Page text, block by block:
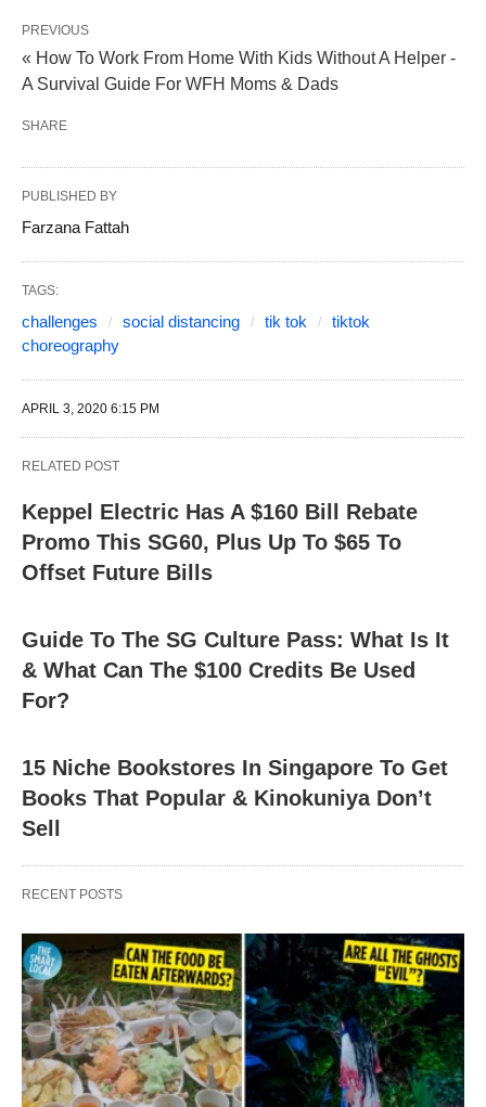
PREVIOUS
« How To Work From Home With Kids Without A Helper -
A Survival Guide For WFH Moms & Dads
SHARE
PUBLISHED BY
Farzana Fattah
TAGS:
challenges social distancing tik tok
tiktok
choreography
APRIL 3, 2020 6:15 PM
RELATED POST
Keppel Electric Has A $160 Bill Rebate
Promo This SG60, Plus Up To $65 To
Offset Future Bills
Guide To The SG Culture Pass: What Is It
& What Can The $100 Credits Be Used
For?
15 Niche Bookstores In Singapore To Get
Books That Popular & Kinokuniya Don’t
Sell
RECENT POSTS